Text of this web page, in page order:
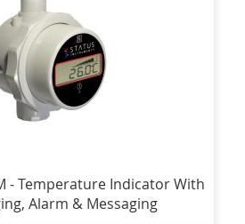
- Temperature Indicator With
Alarm & Messaging